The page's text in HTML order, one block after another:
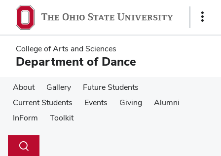
main
content
main
content
Show
College of Arts and Sciences
Department of Dance
About Gallery
Future Students
Current Students
Events Giving
Alumni
InForm
Toolkit
Search
Toggle